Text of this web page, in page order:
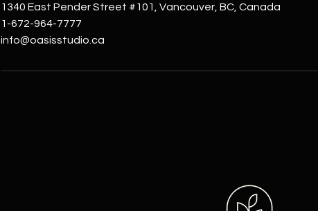
1340 East Pender Street #101, Vancouver, BC, Canada
1-672-964-7777
info@oasisstudio.ca